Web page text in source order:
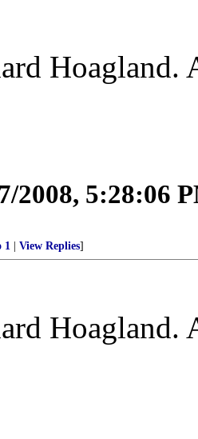
Hoagland.
2008, 5:28:06
1 View Replies]
Hoagland.